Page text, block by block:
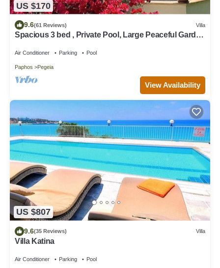
US $170
9.6(61 Reviews) Villa
Spacious 3 bed , Private Pool, Large Peaceful Garden
Air Conditioner Parking Pool
Paphos Pegeia
View Availability
US $807
9.6(35 Reviews) Villa
Villa Katina
Air Conditioner Parking Pool